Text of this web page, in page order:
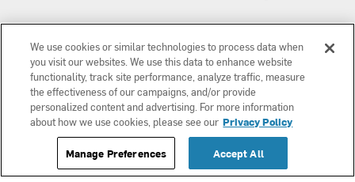
©2026 The Ad Council
501(c)3 | EIN: 13-0417693
Manage Cookies
Terms of Use
Privacy Policy
We use cookies or similar technologies to process data when
you visit our websites. We use this data to enhance website
functionality, track site performance, analyze traffic, measure
the effectiveness of our campaigns, and/or provide
personalized content and advertising. For more information
about how we use cookies, please see our Privacy Policy
Manage Preferences Accept All